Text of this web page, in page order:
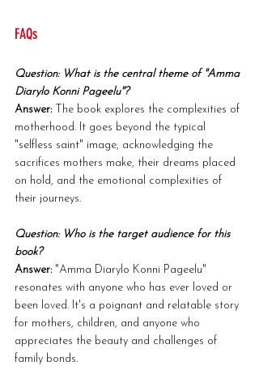
FAQs
Question: What is the central theme of "Amma
Diarylo Konni Pageelu"?
Answer: The book explores the complexities of
motherhood. It goes beyond the typical
"selfless saint" image, acknowledging the
sacrifices mothers make, their dreams placed
on hold, and the emotional complexities of
their journeys.
Question: Who is the target audience for this
book?
Answer: "Amma Diarylo Konni Pageelu"
resonates with anyone who has ever loved or
been loved. It's a poignant and relatable story
for mothers, children, and anyone who
appreciates the beauty and challenges of
family bonds.